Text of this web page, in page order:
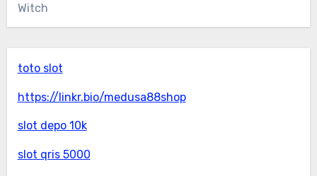
Witch
toto slot
https://linkr.bio/medusa88shop
slot depo 10k
slot qris 5000